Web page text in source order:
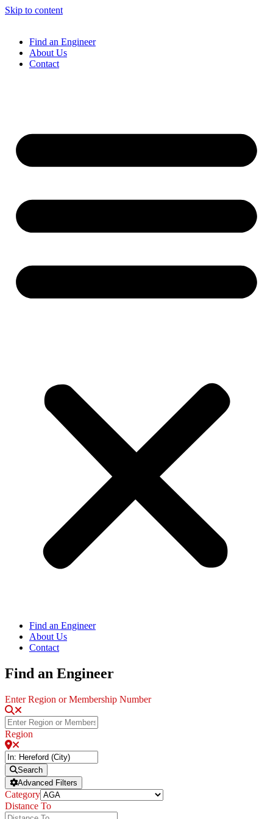
Skip to content
Find an Engineer
About Us
Contact
Find an Engineer
About Us
Contact
Find an Engineer
Enter Region or Membership Number
Region
Search
Advanced Filters
Category
Distance To